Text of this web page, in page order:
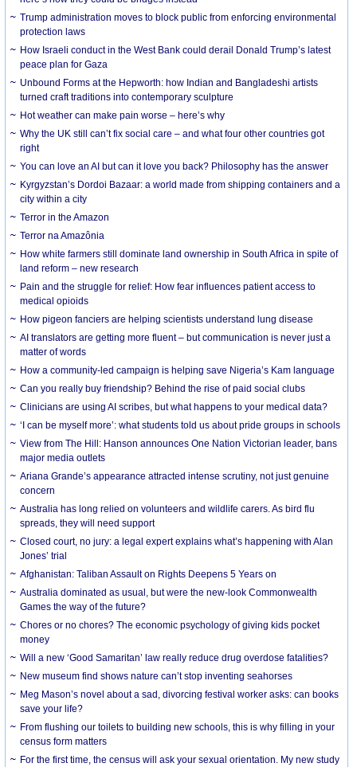
Trump administration moves to block public from enforcing environmental
protection laws
How Israeli conduct in the West Bank could derail Donald Trump’s latest
peace plan for Gaza
Unbound Forms at the Hepworth: how Indian and Bangladeshi artists
turned craft traditions into contemporary sculpture
Hot weather can make pain worse – here’s why
Why the UK still can’t fix social care – and what four other countries got
right
You can love an AI but can it love you back? Philosophy has the answer
Kyrgyzstan’s Dordoi Bazaar: a world made from shipping containers and a
city within a city
Terror in the Amazon
Terror na Amazônia
How white farmers still dominate land ownership in South Africa in spite of
land reform – new research
Pain and the struggle for relief: How fear influences patient access to
medical opioids
How pigeon fanciers are helping scientists understand lung disease
AI translators are getting more fluent – but communication is never just a
matter of words
How a community-led campaign is helping save Nigeria’s Kam language
Can you really buy friendship? Behind the rise of paid social clubs
Clinicians are using AI scribes, but what happens to your medical data?
‘I can be myself more’: what students told us about pride groups in schools
View from The Hill: Hanson announces One Nation Victorian leader, bans
major media outlets
Ariana Grande’s appearance attracted intense scrutiny, not just genuine
concern
Australia has long relied on volunteers and wildlife carers. As bird flu
spreads, they will need support
Closed court, no jury: a legal expert explains what’s happening with Alan
Jones’ trial
Afghanistan: Taliban Assault on Rights Deepens 5 Years on
Australia dominated as usual, but were the new-look Commonwealth
Games the way of the future?
Chores or no chores? The economic psychology of giving kids pocket
money
Will a new ‘Good Samaritan’ law really reduce drug overdose fatalities?
New museum find shows nature can’t stop inventing seahorses
Meg Mason’s novel about a sad, divorcing festival worker asks: can books
save your life?
From flushing our toilets to building new schools, this is why filling in your
census form matters
For the first time, the census will ask your sexual orientation. My new study